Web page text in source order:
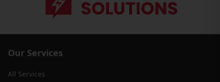
Our Services
All Services